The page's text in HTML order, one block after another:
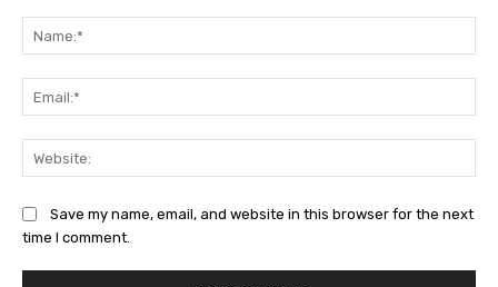
Save my name, email, and website in this browser for the next
time I comment.